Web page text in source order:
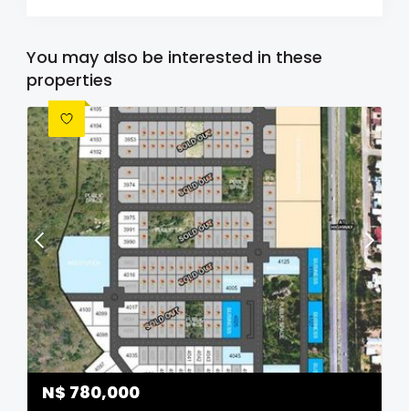
You may also be interested in these
properties
N$ 780,000